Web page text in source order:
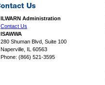
ILWARN Administration
Contact Us
ISAWWA
280 Shuman Blvd, Suite 100
Naperville, IL 60563
Phone: (866) 521-3595